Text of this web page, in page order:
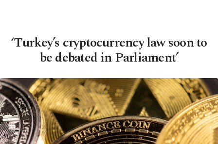
‘Turkey’s cryptocurrency law soon to
be debated in Parliament’